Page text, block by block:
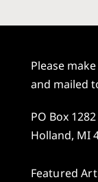
Please
and mailed
PO Box 1282
Holland, MI
Featured